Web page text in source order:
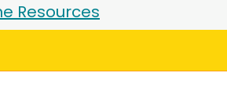
Resources